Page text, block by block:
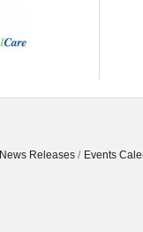
News Releases Events